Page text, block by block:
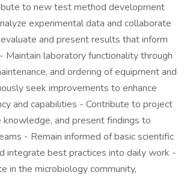
to new test method development
experimental data and collaborate
and present results that inform
Maintain laboratory functionality through
and ordering of equipment and
seek improvements to enhance
and capabilities - Contribute to project
knowledge, and present findings to
- Remain informed of basic scientific
integrate best practices into daily work -
in the microbiology community,